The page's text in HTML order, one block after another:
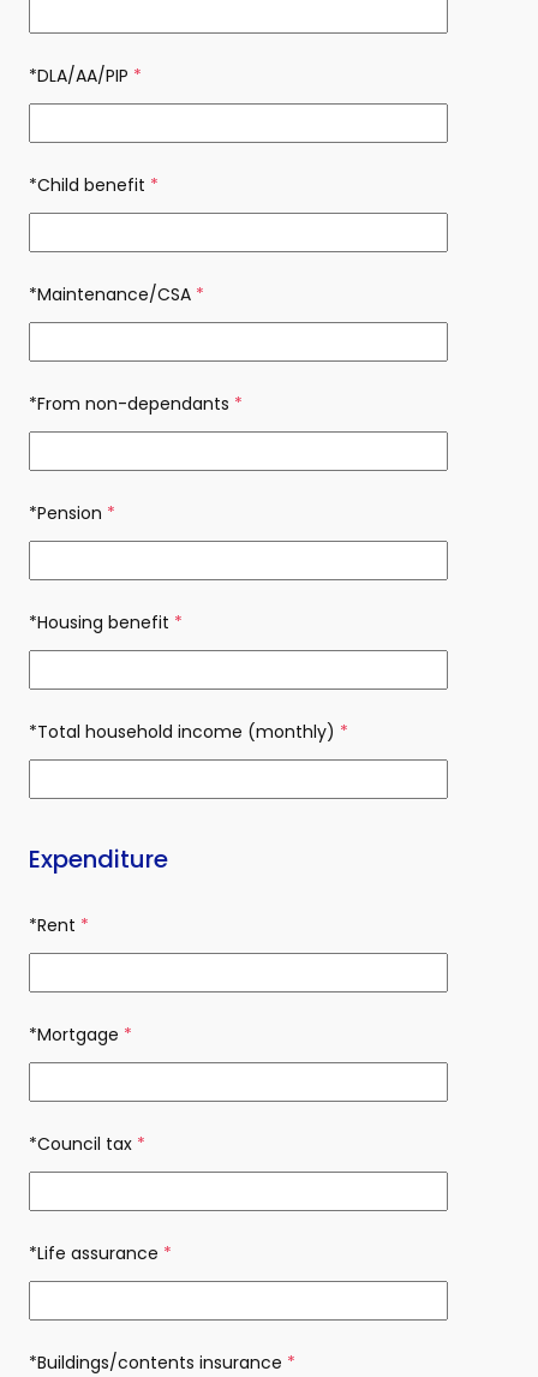
*DLA/AA/PIP (required)
*Child benefit (required)
*Maintenance/CSA (required)
*From non-dependants (required)
*Pension (required)
*Housing benefit (required)
*Total household income (monthly) (required)
Expenditure
*Rent (required)
*Mortgage (required)
*Council tax (required)
*Life assurance (required)
*Buildings/contents insurance (required)